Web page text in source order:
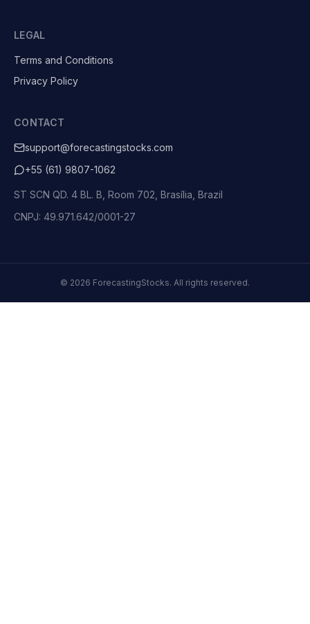
LEGAL
Terms and Conditions
Privacy Policy
CONTACT
support@forecastingstocks.com
+55 (61) 9807-1062
ST SCN QD. 4 BL. B, Room 702, Brasília, Brazil
CNPJ: 49.971.642/0001-27
© 2026 ForecastingStocks. All rights reserved.